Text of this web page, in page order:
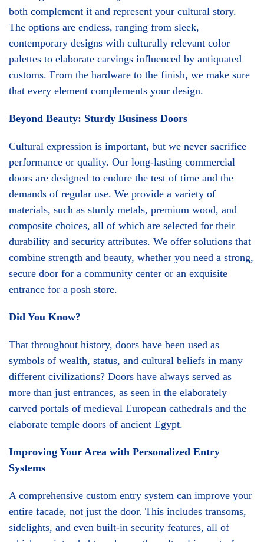
both complement it and represent your cultural story.
The options are endless, ranging from sleek,
contemporary designs with culturally relevant color
palettes to elaborate carvings influenced by antiquated
customs. From the hardware to the finish, we make sure
that every element complements your design.
Beyond Beauty: Sturdy Business Doors
Cultural expression is important, but we never sacrifice
performance or quality. Our long-lasting commercial
doors are designed to endure the test of time and the
demands of regular use. We provide a variety of
materials, such as sturdy metals, premium wood, and
composite choices, all of which are selected for their
durability and security attributes. We offer solutions that
combine strength and beauty, whether you need a strong,
secure door for a community center or an exquisite
entrance for a posh store.
Did You Know?
That throughout history, doors have been used as
symbols of wealth, status, and cultural beliefs in many
different civilizations? Doors have always served as
more than just entrances, as seen in the elaborately
carved portals of medieval European cathedrals and the
elaborate temple doors of ancient Egypt.
Improving Your Area with Personalized Entry
Systems
A comprehensive custom entry system can improve your
entire facade, not just the door. This includes transoms,
sidelights, and even built-in security features, all of